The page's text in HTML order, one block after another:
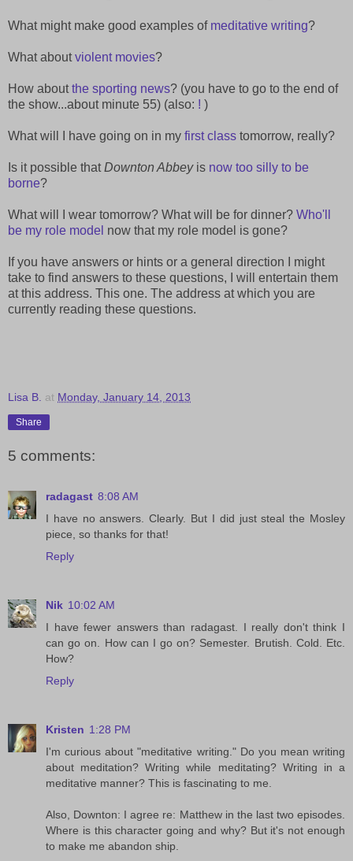
What might make good examples of meditative writing?
What aboutviolent movies?
How aboutthe sporting news? (you have to go to the end of
the show...about minute 55) (also: ! )
What will I have going on in my first class tomorrow, really?
Is it possible thatDownton Abbey is now too silly to be
borne?
What will I wear tomorrow? What will be for dinner? Who'll
be my role model now that my role model is gone?
If you have answers or hints or a general direction I might
take to find answers to these questions, I will entertain them
at this address. This one. The address at which you are
currently reading these questions.
Lisa B. at Monday, January 14, 2013
Share
5 comments:
radagast 8:08 AM
I have no answers. Clearly. But I did just steal the Mosley
piece, so thanks for that!
Reply
Nik 10:02 AM
I have fewer answers than radagast. I really don't think I
can go on. How can I go on? Semester. Brutish. Cold. Etc.
How?
Reply
Kristen 1:28 PM
I'm curious about "meditative writing." Do you mean writing
about meditation? Writing while meditating? Writing in a
meditative manner? This is fascinating to me.
Also, Downton: I agree re: Matthew in the last two episodes.
Where is this character going and why? But it's not enough
to make me abandon ship.